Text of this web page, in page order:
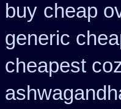
buy cheap
generic
cheapest